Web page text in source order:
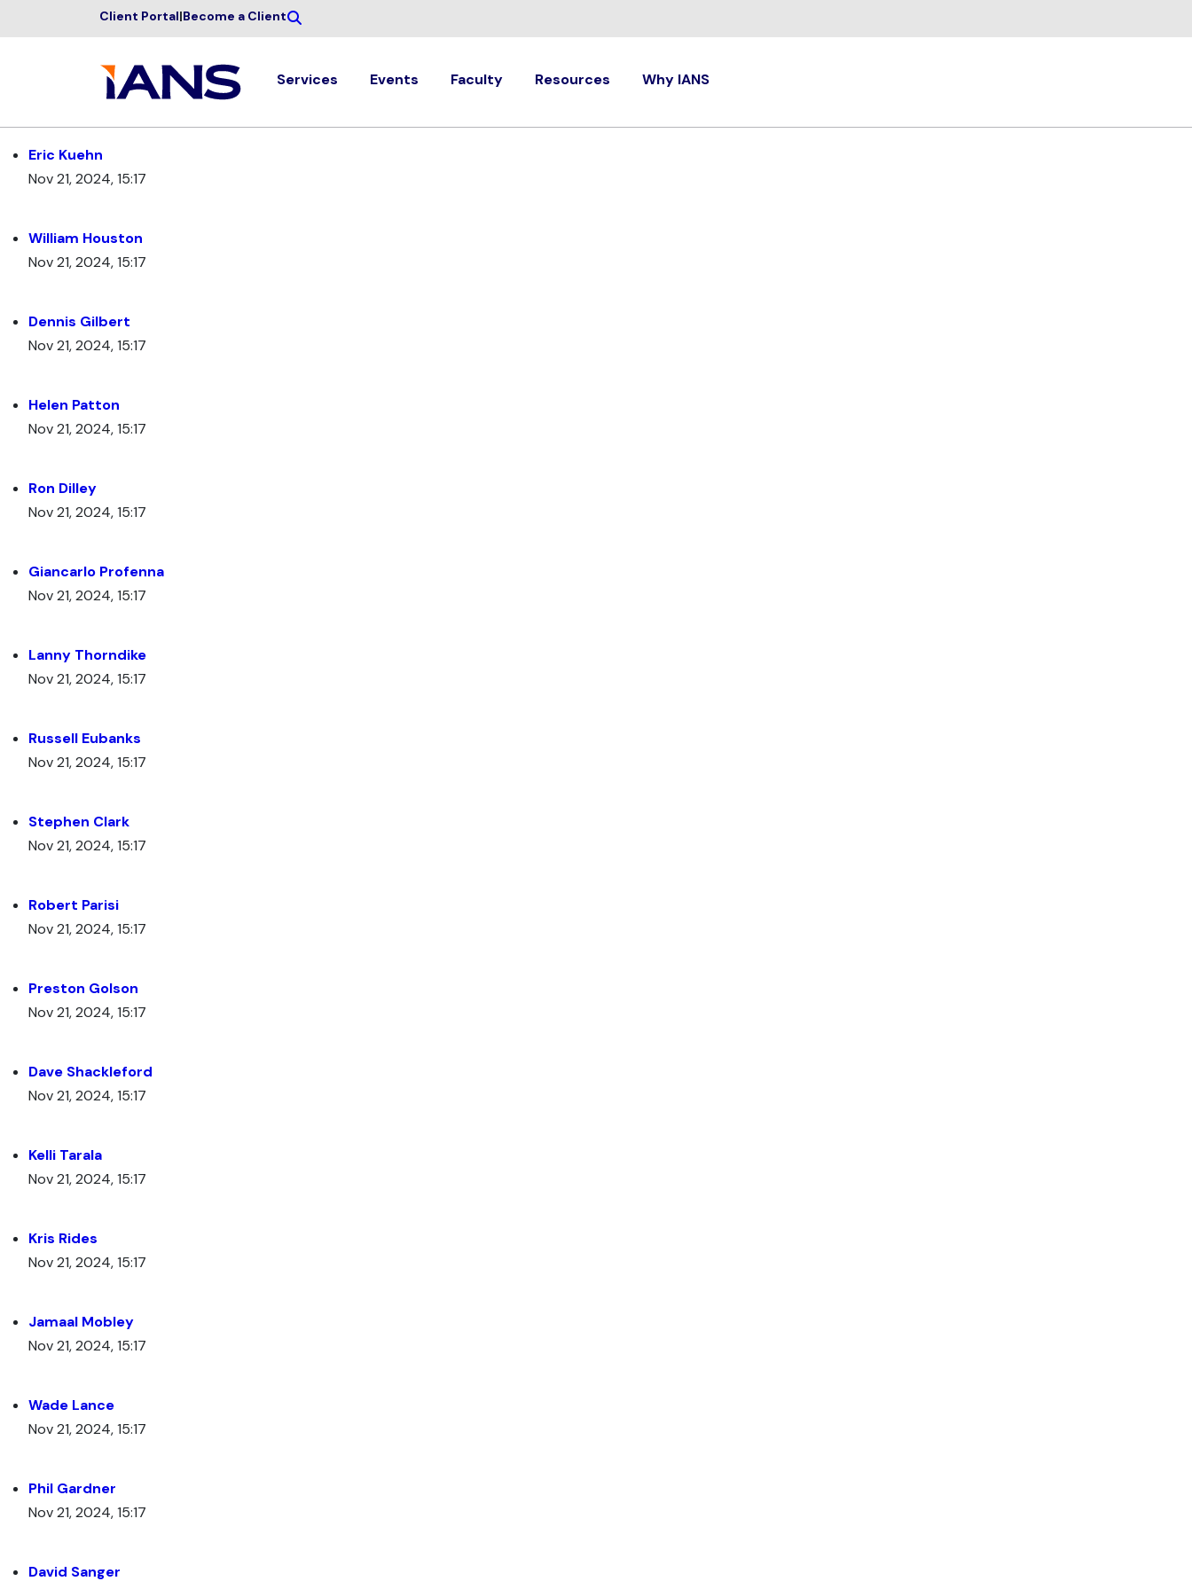
Client Portal|Become a Client
Services Events Faculty Resources Why IANS
Eric Kuehn
Nov 21, 2024, 15:17
William Houston
Nov 21, 2024, 15:17
Dennis Gilbert
Nov 21, 2024, 15:17
Helen Patton
Nov 21, 2024, 15:17
Ron Dilley
Nov 21, 2024, 15:17
Giancarlo Profenna
Nov 21, 2024, 15:17
Lanny Thorndike
Nov 21, 2024, 15:17
Russell Eubanks
Nov 21, 2024, 15:17
Stephen Clark
Nov 21, 2024, 15:17
Robert Parisi
Nov 21, 2024, 15:17
Preston Golson
Nov 21, 2024, 15:17
Dave Shackleford
Nov 21, 2024, 15:17
Kelli Tarala
Nov 21, 2024, 15:17
Kris Rides
Nov 21, 2024, 15:17
Jamaal Mobley
Nov 21, 2024, 15:17
Wade Lance
Nov 21, 2024, 15:17
Phil Gardner
Nov 21, 2024, 15:17
David Sanger